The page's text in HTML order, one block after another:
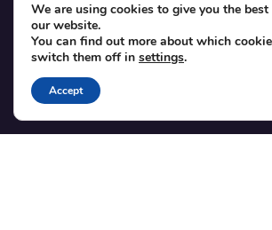
SUPPORT
Contact
Blog
Translations
We are using cookies to give you the best
our website.
You can find out more about which
switch them off in settings.
Accept